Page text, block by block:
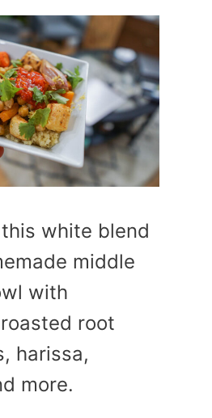
white blend
middle
with
root
harissa,
more.